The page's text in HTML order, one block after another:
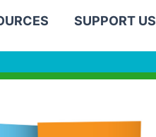
SUPPORT US